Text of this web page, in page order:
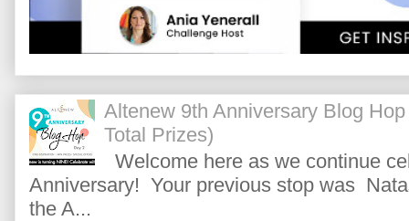
Altenew 9th Anniversary Blog
Total Prizes)
Welcome here as we continue
Anniversary! Your previous stop was
the A...